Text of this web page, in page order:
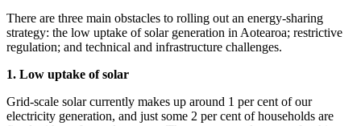
There are three main obstacles to rolling out an energy-sharing
strategy: the low uptake of solar generation in Aotearoa; restrictive
regulation; and technical and infrastructure challenges.
1. Low uptake of solar
Grid-scale solar currently makes up around 1 per cent of our
electricity generation, and just some 2 per cent of households are